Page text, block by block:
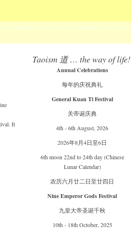
Taoism 道 … the way of life!
It
Annual Celebrations
每年的庆祝典礼
General Kuan Ti Festival
关帝诞庆典
4th - 6th August, 2026
2026年8月4日至6日
6th moon 22nd to 24th day (Chinese
Lunar Calendar)
农历六月廿二日至廿四日
Nine Emperor Gods Festival
九皇大帝圣诞千秋
10th - 18th October, 2025